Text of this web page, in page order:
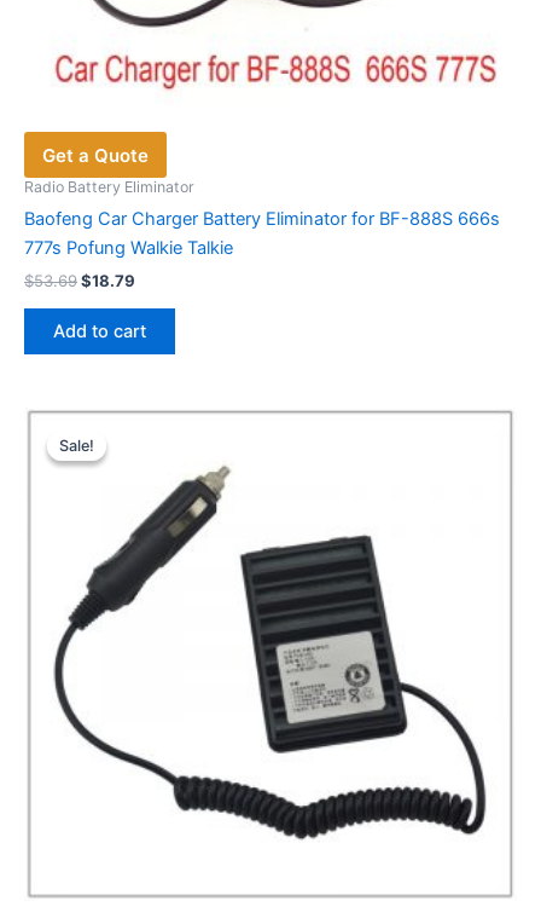
Get a Quote
Radio Battery Eliminator
Baofeng Car Charger Battery Eliminator for BF-888S 666s
777s Pofung Walkie Talkie
$53.69Original
was:
$53.69.
$18.79
is:
$18.79.
Add to cart
Sale!
Sale!